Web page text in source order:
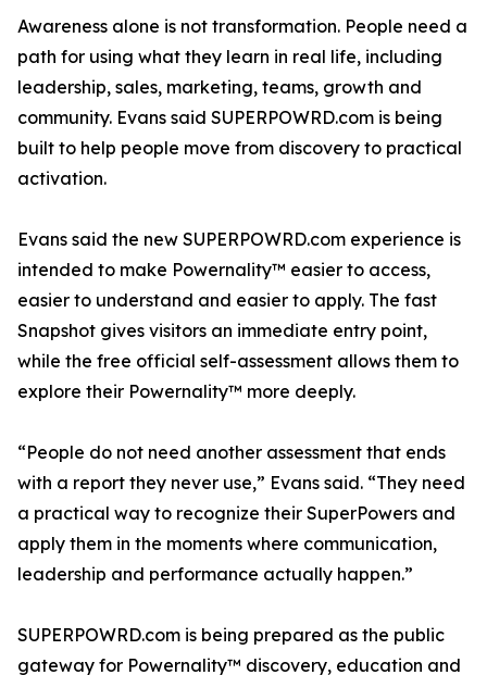
Awareness alone is not transformation. People need a
path for using what they learn in real life, including
leadership, sales, marketing, teams, growth and
community. Evans said SUPERPOWRD.com is being
built to help people move from discovery to practical
activation.
Evans said the new SUPERPOWRD.com experience is
intended to make Powernality™ easier to access,
easier to understand and easier to apply. The fast
Snapshot gives visitors an immediate entry point,
while the free official self-assessment allows them to
explore their Powernality™ more deeply.
“People do not need another assessment that ends
with a report they never use,” Evans said. “They need
a practical way to recognize their SuperPowers and
apply them in the moments where communication,
leadership and performance actually happen.”
SUPERPOWRD.com is being prepared as the public
gateway for Powernality™ discovery, education and